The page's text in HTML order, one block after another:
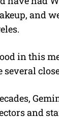
and
in this
and